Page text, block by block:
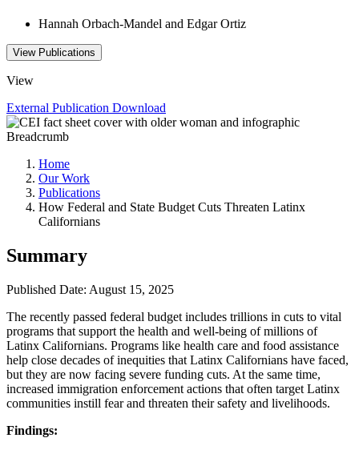
Hannah Orbach-Mandel and Edgar Ortiz
View Publications
View
External Publication Download
Breadcrumb
Home
Our Work
Publications
How Federal and State Budget Cuts Threaten Latinx
Californians
Summary
Published Date: August 15, 2025
The recently passed federal budget includes trillions in cuts to vital
programs that support the health and well-being of millions of
Latinx Californians. Programs like health care and food assistance
help close decades of inequities that Latinx Californians have faced,
but they are now facing severe funding cuts. At the same time,
increased immigration enforcement actions that often target Latinx
communities instill fear and threaten their safety and livelihoods.
Findings: